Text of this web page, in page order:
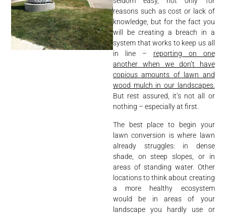
reasons such as cost or lack of
knowledge, but for the fact you
will be creating a breach in a
system that works to keep us all
in line – reporting on one
another when we don’t have
copious amounts of lawn and
wood mulch in our landscapes.
But rest assured, it’s not all or
nothing – especially at first.
The best place to begin your
lawn conversion is where lawn
already struggles: in dense
shade, on steep slopes, or in
areas of standing water. Other
locations to think about creating
a more healthy ecosystem
would be in areas of your
landscape you hardly use or